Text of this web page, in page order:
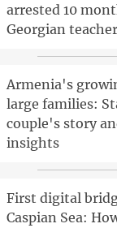
arrested 10
Georgian
Armenia's
large families:
couple's story
insights
First digital
Caspian Sea: